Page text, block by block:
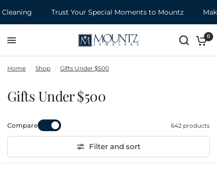
Trust Your Special Moments to Mountz Make it a
0
Home / Shop / Gifts Under $500
Gifts Under $500
Compare 642 products
Filter and sort